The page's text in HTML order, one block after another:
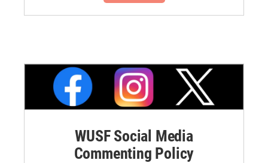
WUSF Social Media
Commenting Policy